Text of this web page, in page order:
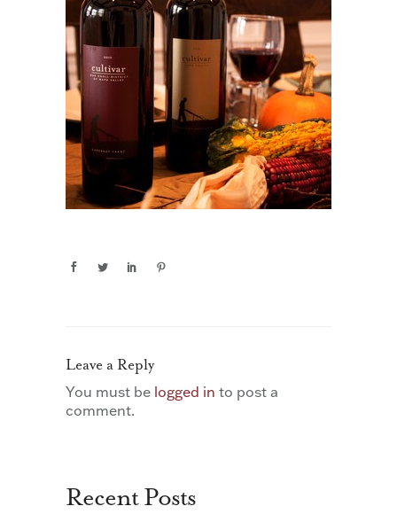
Leave a Reply
You must be logged in to post a
comment.
Recent Posts